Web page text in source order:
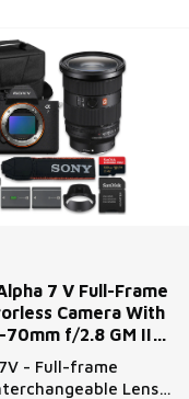
7 V Full-Frame
Camera With
70mm f/2.8 GM II
| Best Buy
- Full-frame
Lens